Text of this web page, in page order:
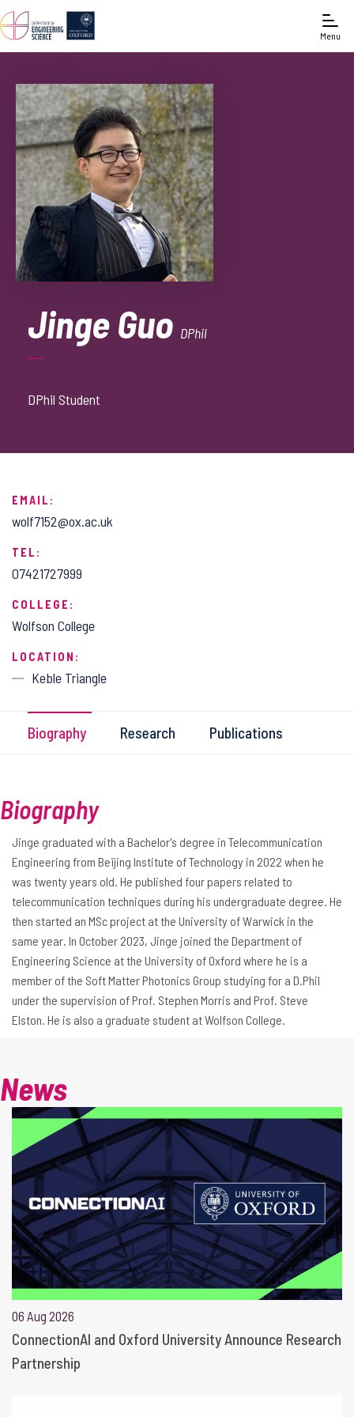
Menu
Jinge Guo DPhil
DPhil Student
EMAIL:
wolf7152@ox.ac.uk
TEL:
07421727999
COLLEGE:
Wolfson College
LOCATION:
Keble Triangle
Biography Research Publications
Biography
Jinge graduated with a Bachelor's degree in Telecommunication
Engineering from Beijing Institute of Technology in 2022 when he
was twenty years old. He published four papers related to
telecommunication techniques during his undergraduate degree. He
then started an MSc project at the University of Warwick in the
same year. In October 2023, Jinge joined the Department of
Engineering Science at the University of Oxford where he is a
member of the Soft Matter Photonics Group studying for a D.Phil
under the supervision of Prof. Stephen Morris and Prof. Steve
Elston. He is also a graduate student at Wolfson College.
News
06 Aug 2026
ConnectionAI and Oxford University Announce Research
Partnership